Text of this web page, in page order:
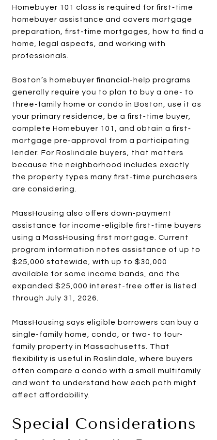
Homebuyer 101 class is required for first-time
homebuyer assistance and covers mortgage
preparation, first-time mortgages, how to find a
home, legal aspects, and working with
professionals.
Boston’s homebuyer financial-help programs
generally require you to plan to buy a one- to
three-family home or condo in Boston, use it as
your primary residence, be a first-time buyer,
complete Homebuyer 101, and obtain a first-
mortgage pre-approval from a participating
lender. For Roslindale buyers, that matters
because the neighborhood includes exactly
the property types many first-time purchasers
are considering.
MassHousing also offers down-payment
assistance for income-eligible first-time buyers
using a MassHousing first mortgage. Current
program information notes assistance of up to
$25,000 statewide, with up to $30,000
available for some income bands, and the
expanded $25,000 interest-free offer is listed
through July 31, 2026.
MassHousing says eligible borrowers can buy a
single-family home, condo, or two- to four-
family property in Massachusetts. That
flexibility is useful in Roslindale, where buyers
often compare a condo with a small multifamily
and want to understand how each path might
affect affordability.
Special Considerations